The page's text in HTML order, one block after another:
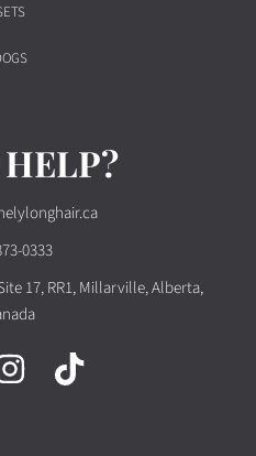
0333
17, RR1, Millarville, Alberta,
INSTAGRAM